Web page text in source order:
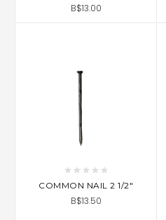
B$13.00
COMMON NAIL 2 1/2"
B$13.50